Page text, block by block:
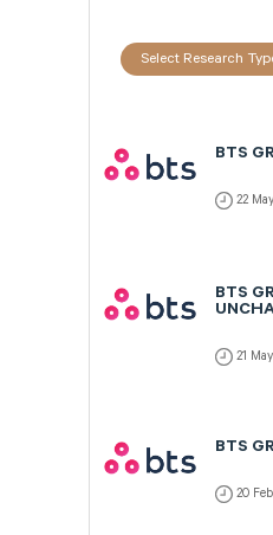
Select Research
BTS
22
BTS
21
BTS
20